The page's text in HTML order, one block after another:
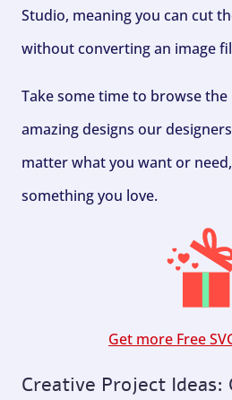
Studio, meaning you can cut
without converting an image
Take some time to browse the
amazing designs our
matter what you want or
something you love.
Get more Free
Creative Project Ideas: